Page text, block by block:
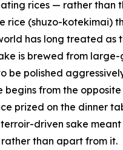
rices — rather than
rice (shuzo-kotekimai)
has long treated as
is brewed from
be polished
begins from the opposite
prized on the dinner
driven sake meant
than apart from it.